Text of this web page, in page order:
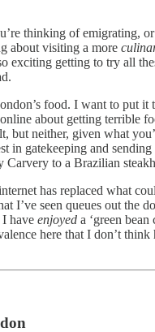
thinking of emigrating,
about visiting a more
exciting getting to try all
food. I want to put
about getting terrible
but neither, given what
in gatekeeping and
Carvery to a Brazilian
has replaced what
seen queues out the
have enjoyed a ‘green
here that I don’t